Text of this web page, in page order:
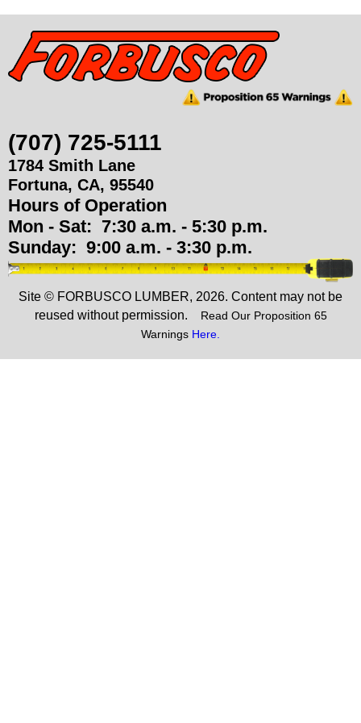
u
p
l
i
e
s
(707) 725-5111
1784 Smith Lane
Fortuna, CA, 95540
Hours of Operation
Mon - Sat: 7:30 a.m. - 5:30 p.m.
Sunday: 9:00 a.m. - 3:30 p.m.
Site © FORBUSCO LUMBER, 2026. Content may not be
reused without permission.
Read Our Proposition 65
Warnings Here.